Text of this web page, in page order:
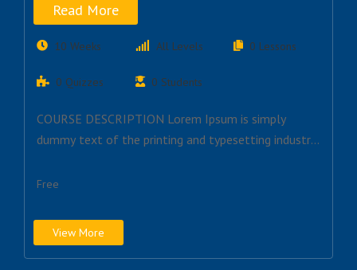
Read More
10 Weeks All Levels 0 Lessons
0 Quizzes 0 Students
COURSE DESCRIPTION Lorem Ipsum is simply
dummy text of the printing and typesetting industry.
Free
View More